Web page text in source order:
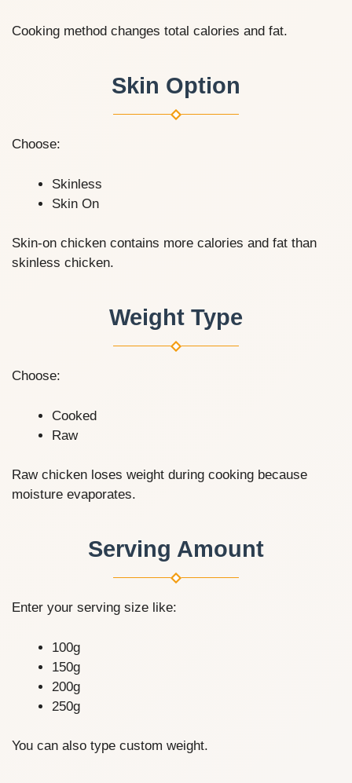
Cooking method changes total calories and fat.
Skin Option
Choose:
Skinless
Skin On
Skin-on chicken contains more calories and fat than
skinless chicken.
Weight Type
Choose:
Cooked
Raw
Raw chicken loses weight during cooking because
moisture evaporates.
Serving Amount
Enter your serving size like:
100g
150g
200g
250g
You can also type custom weight.